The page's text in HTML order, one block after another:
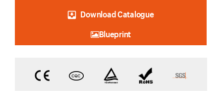
Download Catalogue
Blueprint